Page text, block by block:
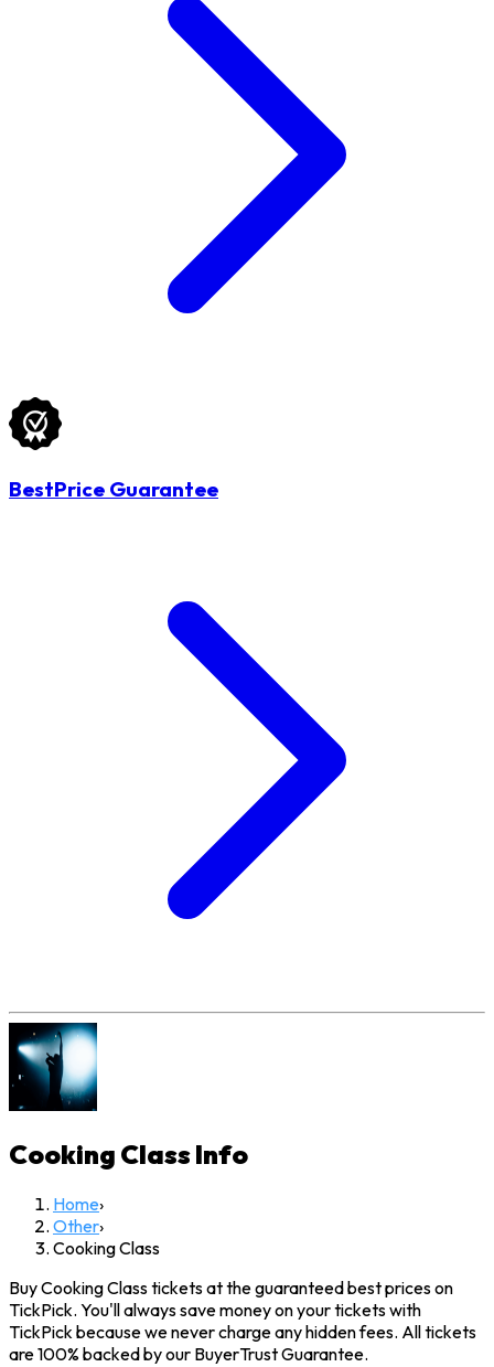
BestPrice Guarantee
Cooking ClassInfo
Home›
Other›
Cooking Class
Buy Cooking Class tickets at the guaranteed best prices on
TickPick. You'll always save money on your tickets with
TickPick because we never charge any hidden fees. All tickets
are 100% backed by our BuyerTrust Guarantee.